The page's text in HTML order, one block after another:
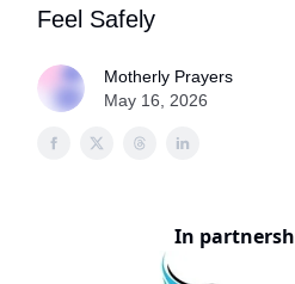
Feel Safely
Motherly Prayers
May 16, 2026
In